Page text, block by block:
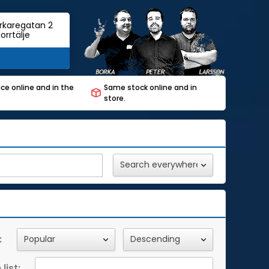
2
online and in the
Same stock online and in
store.